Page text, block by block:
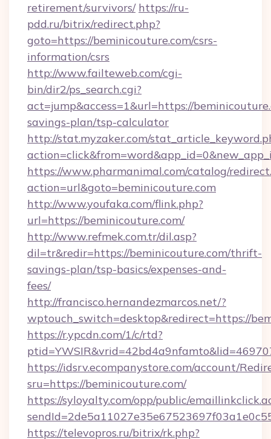
retirement/survivors/ https://ru-
pdd.ru/bitrix/redirect.php?
goto=https://beminicouture.com/csrs-
information/csrs
http://www.failteweb.com/cgi-
bin/dir2/ps_search.cgi?
act=jump&access=1&url=https://
savings-plan/tsp-calculator
http://stat.myzaker.com/
https://www.pharmanimal.com/catalog/
action=url&goto=beminicouture.com
http://www.youfaka.com/flink.php?
url=https://beminicouture.com/
http://www.refmek.com.tr/dil.asp?
dil=tr&redir=https://beminicouture.com/thrift-
savings-plan/tsp-basics/expenses-and-
fees/
http://francisco.hernandezmarcos.net/?
wptouch_switch=desktop&redirect=https://
https://r.ypcdn.com/1/c/rtd?
https://idsrv.ecompanystore.com/account/
sru=https://beminicouture.com/
https://syloyalty.com/opp/public/
https://televopros.ru/bitrix/rk.php?